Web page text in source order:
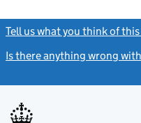
Tell us what you think of
Is there anything wrong